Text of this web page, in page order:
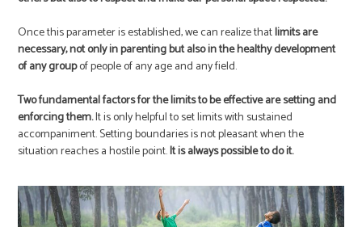
Once this parameter is established, we can realize thatlimits are
necessary, not only in parenting but also in the healthy development
of any groupof people of any age and any field.
Two fundamental factors for the limits to be effective are setting and
enforcing them.It is only helpful to set limits with sustained
accompaniment. Setting boundaries is not pleasant when the
situation reaches a hostile point.It is always possible to do it.